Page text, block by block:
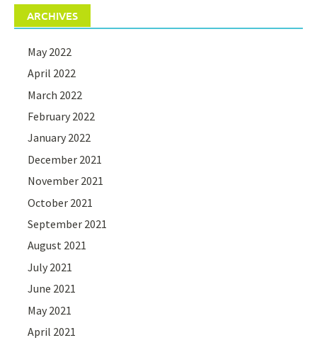
ARCHIVES
May 2022
April 2022
March 2022
February 2022
January 2022
December 2021
November 2021
October 2021
September 2021
August 2021
July 2021
June 2021
May 2021
April 2021